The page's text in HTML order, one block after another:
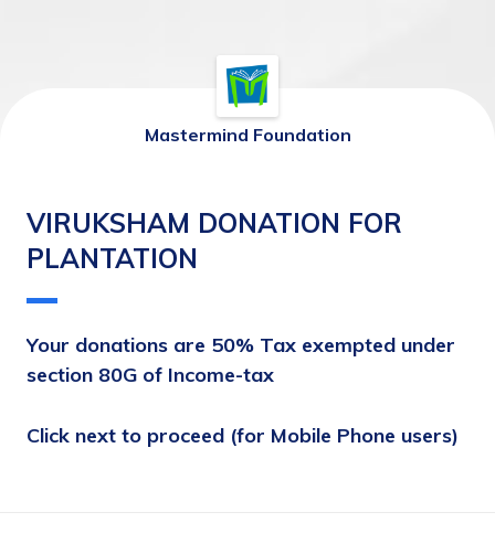
Mastermind Foundation
VIRUKSHAM DONATION FOR
PLANTATION
Your donations are 50% Tax exempted under
section 80G of Income-tax
Click next to proceed (for Mobile Phone users)